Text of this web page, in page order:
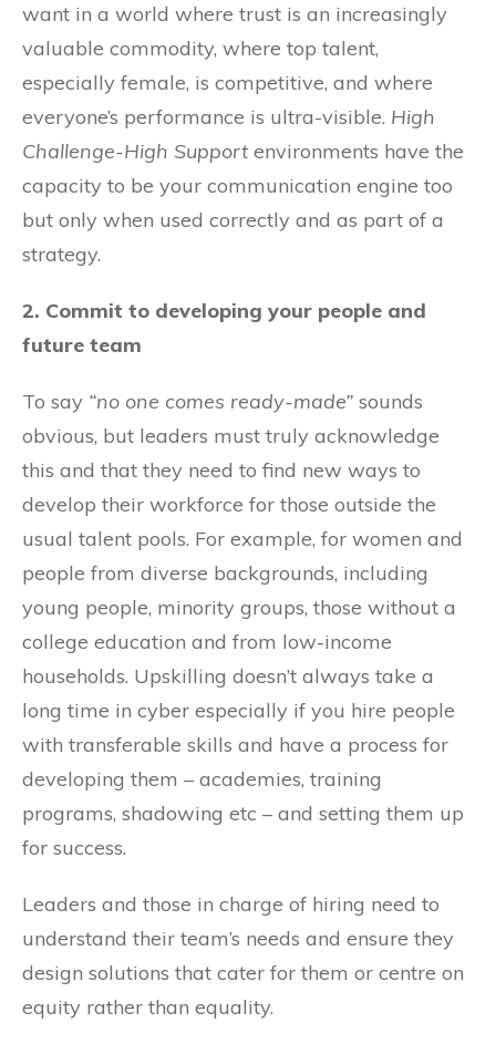
want in a world where trust is an increasingly
valuable commodity, where top talent,
especially female, is competitive, and where
everyone’s performance is ultra-visible. High
Challenge-High Supportenvironments have the
capacity to be your communication engine too
but only when used correctly and as part of a
strategy.
2. Commit to developing your people and
future team
To say “no one comes ready-made” sounds
obvious, but leaders must truly acknowledge
this and that they need to find new ways to
develop their workforce for those outside the
usual talent pools. For example, for women and
people from diverse backgrounds, including
young people, minority groups, those without a
college education and from low-income
households. Upskilling doesn’t always take a
long time in cyber especially if you hire people
with transferable skills and have a process for
developing them – academies, training
programs, shadowing etc – and setting them up
for success.
Leaders and those in charge of hiring need to
understand their team’s needs and ensure they
design solutions that cater for them or centre on
equity rather than equality.